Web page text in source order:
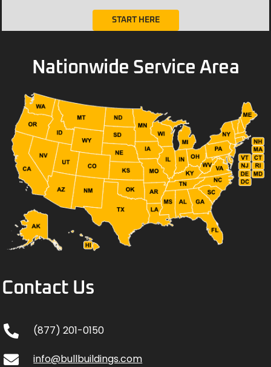
START HERE
Nationwide Service Area
Contact Us
(877) 201-0150
info@bullbuildings.com